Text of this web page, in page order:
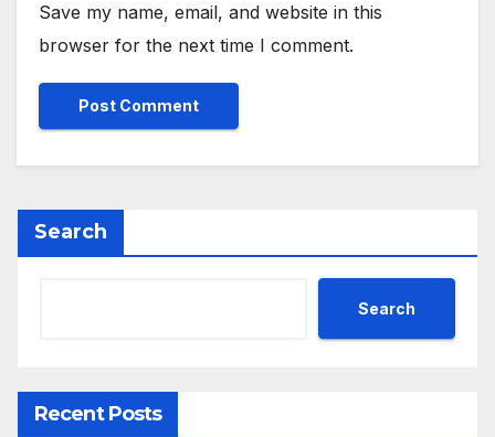
Save my name, email, and website in this
browser for the next time I comment.
Search
Search
Recent Posts